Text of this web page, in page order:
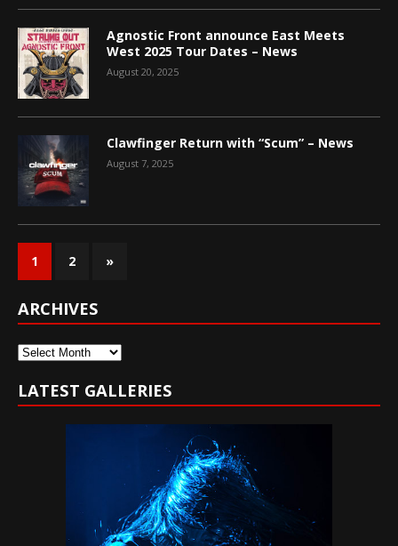
Agnostic Front announce East Meets
West 2025 Tour Dates – News
August 20, 2025
Clawfinger Return with “Scum” – News
August 7, 2025
1 2 »
ARCHIVES
Archives
LATEST GALLERIES